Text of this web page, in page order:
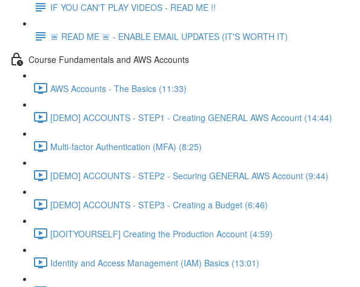
IF YOU CAN'T PLAY VIDEOS - READ ME !!
🚨 READ ME 🚨 - ENABLE EMAIL UPDATES (IT'S WORTH IT)
Course Fundamentals and AWS Accounts
AWS Accounts - The Basics (11:33)
[DEMO] ACCOUNTS - STEP1 - Creating GENERAL AWS Account (14:44)
Multi-factor Authentication (MFA) (8:25)
[DEMO] ACCOUNTS - STEP2 - Securing GENERAL AWS Account (9:44)
[DEMO] ACCOUNTS - STEP3 - Creating a Budget (6:46)
[DOITYOURSELF] Creating the Production Account (4:59)
Identity and Access Management (IAM) Basics (13:01)